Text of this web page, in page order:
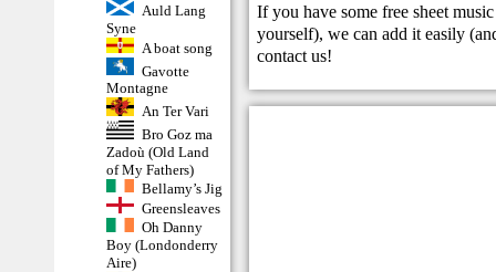
Auld Lang
Syne
A boat song
Gavotte
Montagne
An Ter Vari
Bro Goz ma
Zadoù (Old Land
of My Fathers)
Bellamy’s Jig
Greensleaves
Oh Danny
Boy (Londonderry
Aire)
If you have some free sheet
yourself), we can add it easily
contact us!